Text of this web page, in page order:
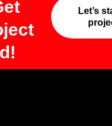
Let’s